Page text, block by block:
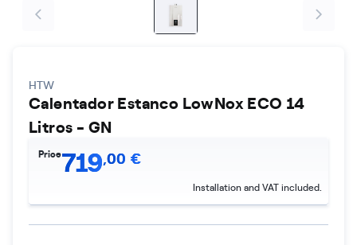
HTW
Calentador Estanco LowNox ECO 14
Litros - GN
Price719,00 €
Installation and VAT included.